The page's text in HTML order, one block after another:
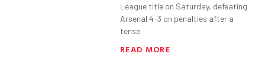
League title on Saturday, defeating
Arsenal 4-3 on penalties after a
tense
READ MORE